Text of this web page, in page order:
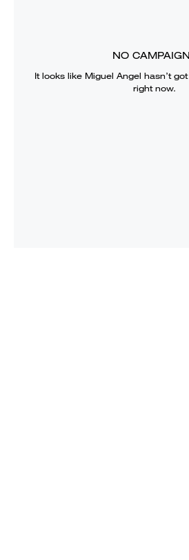
NO
It looks like Miguel Angel hasn’t
right now.